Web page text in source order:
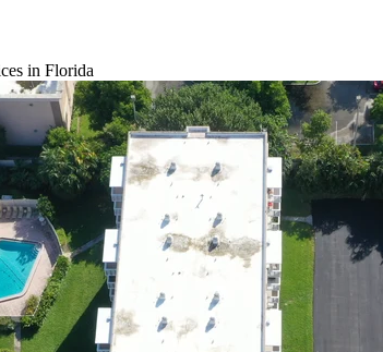
in Florida